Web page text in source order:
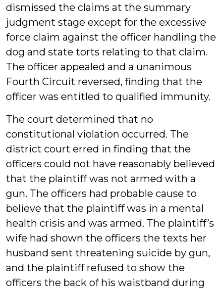
dismissed the claims at the summary
judgment stage except for the excessive
force claim against the officer handling the
dog and state torts relating to that claim.
The officer appealed and a unanimous
Fourth Circuit reversed, finding that the
officer was entitled to qualified immunity.
The court determined that no
constitutional violation occurred. The
district court erred in finding that the
officers could not have reasonably believed
that the plaintiff was not armed with a
gun. The officers had probable cause to
believe that the plaintiff was in a mental
health crisis and was armed. The plaintiff’s
wife had shown the officers the texts her
husband sent threatening suicide by gun,
and the plaintiff refused to show the
officers the back of his waistband during